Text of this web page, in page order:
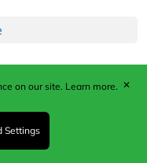
Marshall House, 124
SM4 6RW
VAT GB
© 2026 Woodcote
on our site. Learn more.
Settings
✕